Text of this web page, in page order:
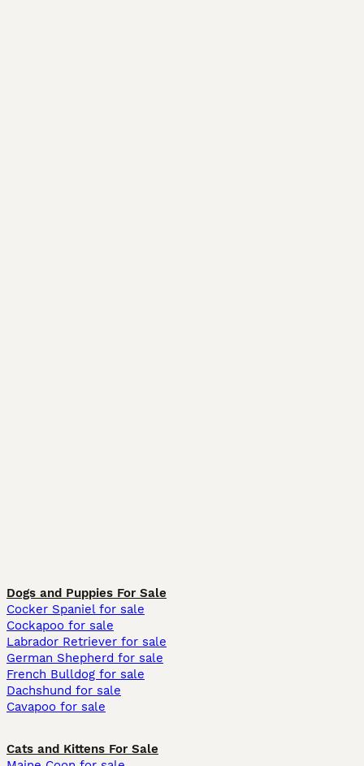
Dogs and Puppies For Sale
Cocker Spaniel for sale
Cockapoo for sale
Labrador Retriever for sale
German Shepherd for sale
French Bulldog for sale
Dachshund for sale
Cavapoo for sale
Cats and Kittens For Sale